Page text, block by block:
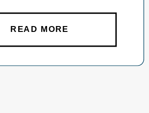
READ MORE